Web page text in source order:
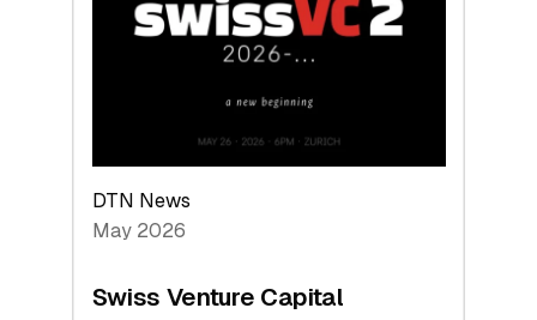
Technologies
Economy
DTN News
May 2026
Swiss Venture Capital